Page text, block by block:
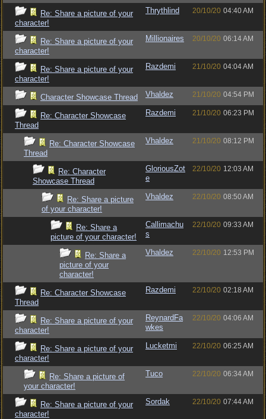
Re: Share a picture of your
character!
Thrythlind 20/10/20 04:40 AM
Re: Share a picture of your
character!
Millionaires 20/10/20 06:14 AM
Re: Share a picture of your
character!
Razdemi 21/10/20 04:04 AM
Character Showcase Thread Vhaldez 21/10/20 04:54 PM
Re: Character Showcase
Thread
Razdemi 21/10/20 06:23 PM
Re: Character Showcase
Thread
Vhaldez 21/10/20 08:12 PM
Re: Character
Showcase Thread
GloriousZot
e
22/10/20 12:03 AM
Re: Share a picture
of your character!
Vhaldez 22/10/20 08:50 AM
Re: Share a
picture of your character!
Callimachu
s
22/10/20 09:33 AM
Re: Share a
picture of your
character!
Vhaldez 22/10/20 12:53 PM
Re: Character Showcase
Thread
Razdemi 22/10/20 02:18 AM
Re: Share a picture of your
character!
ReynardFa
wkes
22/10/20 04:06 AM
Re: Share a picture of your
character!
Lucketmi 22/10/20 06:25 AM
Re: Share a picture of
your character!
Tuco 22/10/20 06:34 AM
Re: Share a picture of your
character!
Sordak 22/10/20 07:44 AM